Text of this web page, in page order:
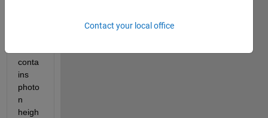
conta
ins
photo
n
heigh
Contact your local office